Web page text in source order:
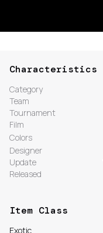
Characteristics
Category
Team
Tournament
Film
Colors
Designer
Update
Released
Item Class
Exotic